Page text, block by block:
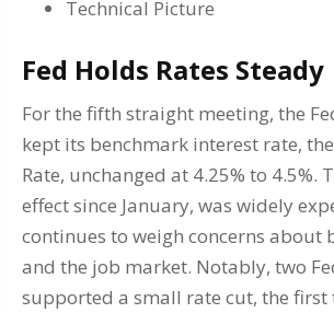
Technical Picture
Fed Holds Rates Steady
For the fifth straight meeting, the
kept its benchmark interest rate,
Rate, unchanged at 4.25% to 4.5%.
effect since January, was widely
continues to weigh concerns about
and the job market. Notably, two
supported a small rate cut, the first